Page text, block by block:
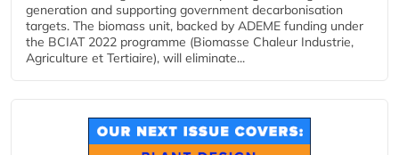
generation and supporting government decarbonisation
targets. The biomass unit, backed by ADEME funding under
the BCIAT 2022 programme (Biomasse Chaleur Industrie,
Agriculture et Tertiaire), will eliminate...